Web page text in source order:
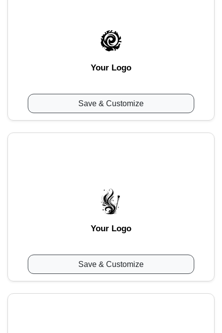
Your Logo
Save & Customize
Your Logo
Save & Customize